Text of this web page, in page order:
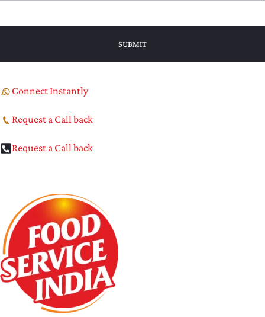
Connect Instantly
Request a Call back
Request a Call back